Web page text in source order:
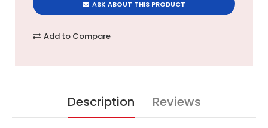
ASK ABOUT THIS PRODUCT
Add to Compare
Description Reviews